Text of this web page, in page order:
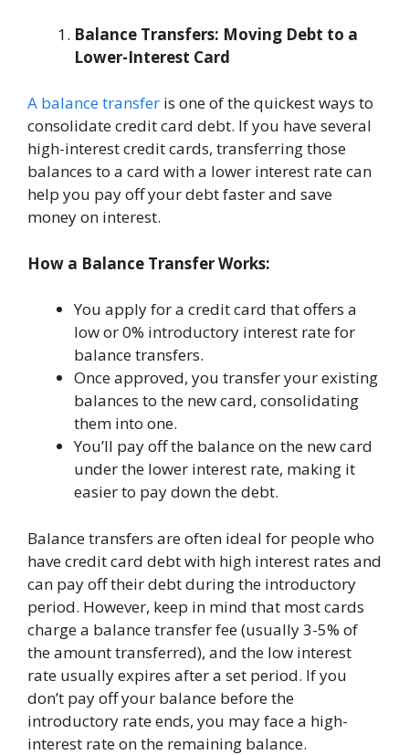
Balance Transfers: Moving Debt to a
Lower-Interest Card
A balance transfer is one of the quickest ways to
consolidate credit card debt. If you have several
high-interest credit cards, transferring those
balances to a card with a lower interest rate can
help you pay off your debt faster and save
money on interest.
How a Balance Transfer Works:
You apply for a credit card that offers a
low or 0% introductory interest rate for
balance transfers.
Once approved, you transfer your existing
balances to the new card, consolidating
them into one.
You’ll pay off the balance on the new card
under the lower interest rate, making it
easier to pay down the debt.
Balance transfers are often ideal for people who
have credit card debt with high interest rates and
can pay off their debt during the introductory
period. However, keep in mind that most cards
charge a balance transfer fee (usually 3-5% of
the amount transferred), and the low interest
rate usually expires after a set period. If you
don’t pay off your balance before the
introductory rate ends, you may face a high-
interest rate on the remaining balance.